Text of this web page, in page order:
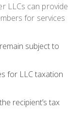
LLCs can provide
for services
subject to
for LLC taxation
recipient’s tax